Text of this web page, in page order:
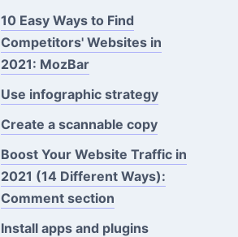
10 Easy Ways to Find
Competitors' Websites in
2021: MozBar
Use infographic strategy
Create a scannable copy
Boost Your Website Traffic in
2021 (14 Different Ways):
Comment section
Install apps and plugins